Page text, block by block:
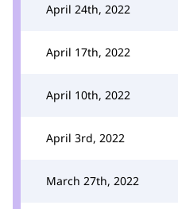
April 24th, 2022
April 17th, 2022
April 10th, 2022
April 3rd, 2022
March 27th, 2022